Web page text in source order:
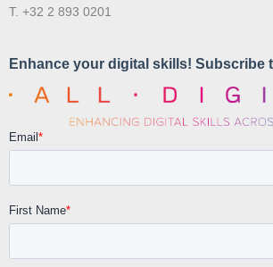
T. +32 2 893 0201